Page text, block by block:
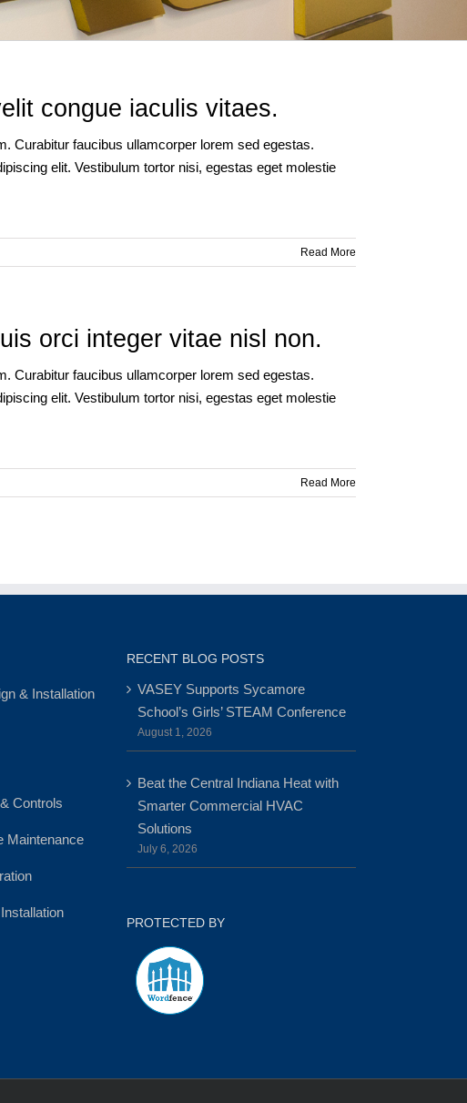
congue iaculis vitaes.
Curabitur faucibus ullamcorper lorem sed egestas.
elit. Vestibulum tortor nisi, egestas eget molestie
Read More
orci integer vitae nisl non.
Curabitur faucibus ullamcorper lorem sed egestas.
elit. Vestibulum tortor nisi, egestas eget molestie
Read More
& Installation
Controls
Maintenance
RECENT BLOG POSTS
VASEY Supports Sycamore
School’s Girls’ STEAM Conference
August 1, 2026
Beat the Central Indiana Heat with
Smarter Commercial HVAC
Solutions
July 6, 2026
PROTECTED BY